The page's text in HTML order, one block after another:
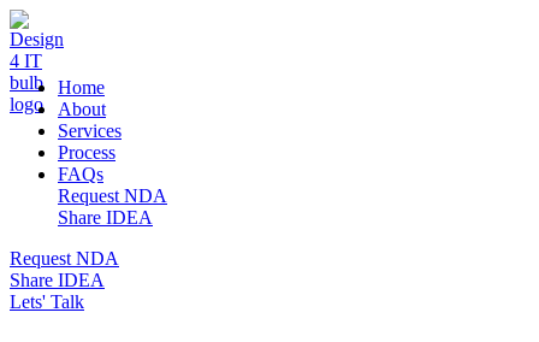
DESIGN 4 IT
Home
About
Services
Process
FAQs
Request NDA
Share IDEA
Request NDA
Share IDEA
Lets' Talk